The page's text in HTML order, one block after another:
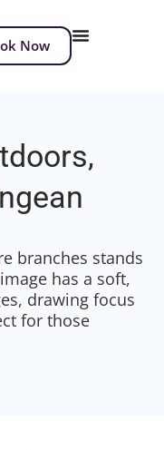
Now